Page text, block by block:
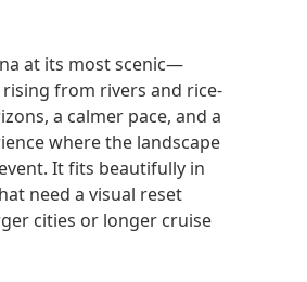
at its most scenic—
from rivers and rice-
a calmer pace, and a
where the landscape
It fits beautifully in
need a visual reset
cities or longer cruise